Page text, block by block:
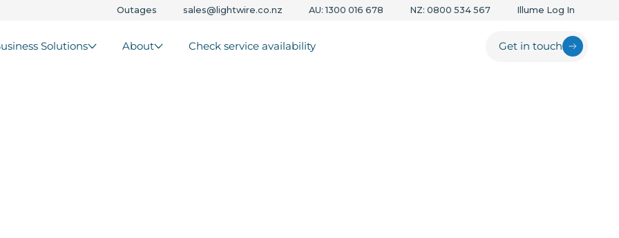
Outages sales@lightwire.co.nz AU: 1300 016 678 NZ: 0800 534 567 Illume Log In
Solutions About Check service availability Get in touch